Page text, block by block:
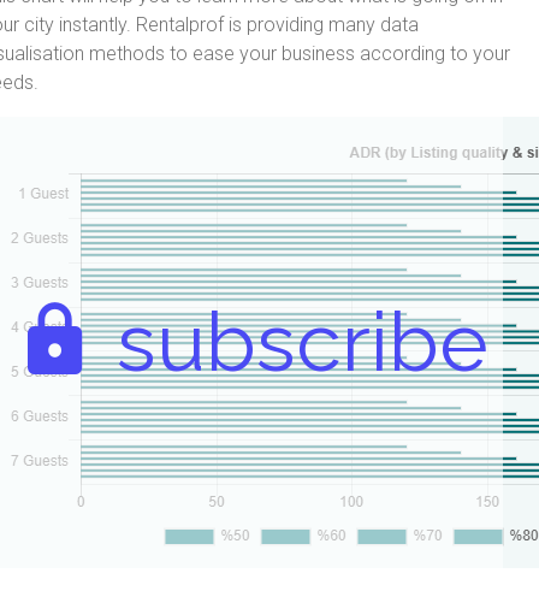
city instantly. Rentalprof is providing many data
methods to ease your business according to your
subscribe